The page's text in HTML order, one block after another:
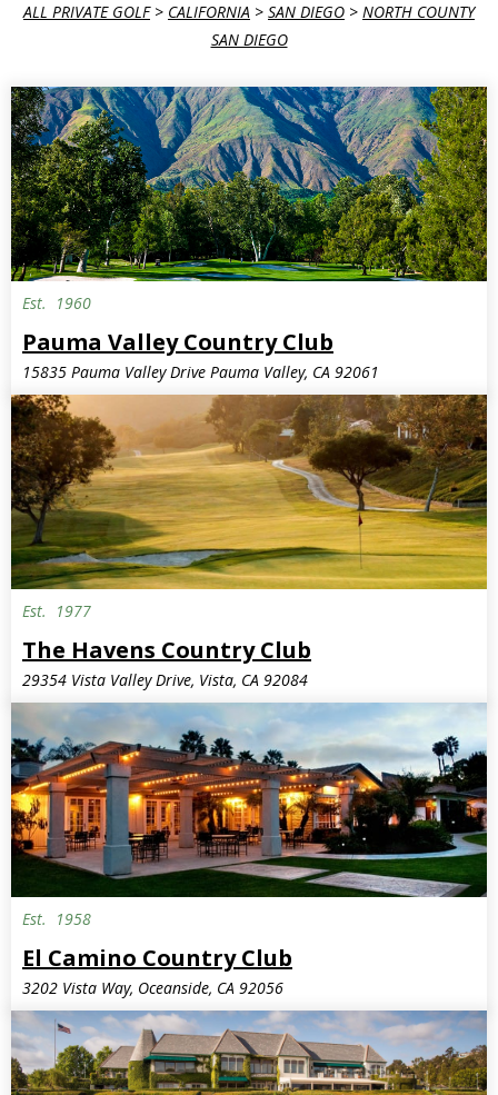
ALL PRIVATE GOLF> CALIFORNIA > SAN DIEGO > NORTH COUNTY
SAN DIEGO
Est. 1960
Pauma Valley Country Club
15835 Pauma Valley Drive Pauma Valley, CA 92061
Est. 1977
The Havens Country Club
29354 Vista Valley Drive, Vista, CA 92084
Est. 1958
El Camino Country Club
3202 Vista Way, Oceanside, CA 92056